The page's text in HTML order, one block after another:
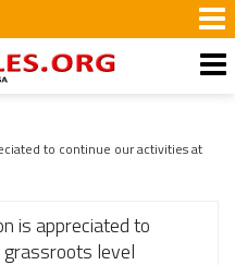
to continue our activities at
is appreciated to
level